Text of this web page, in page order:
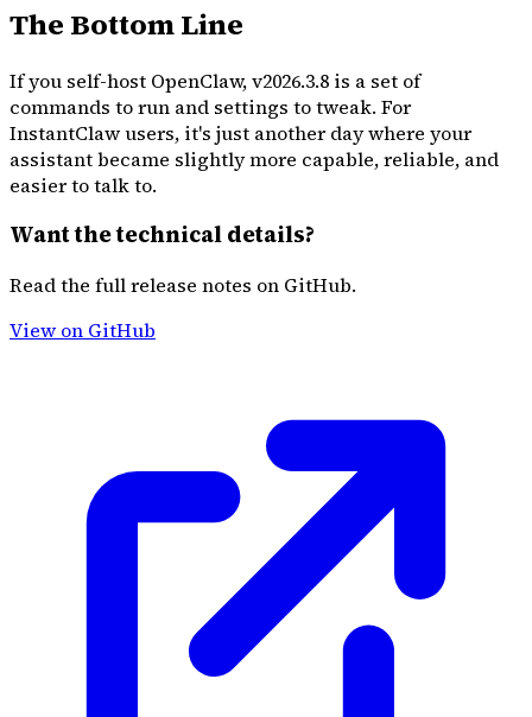
The Bottom Line
If you self-host OpenClaw, v2026.3.8 is a set of
commands to run and settings to tweak. For
InstantClaw users, it's just another day where your
assistant became slightly more capable, reliable, and
easier to talk to.
Want the technical details?
Read the full release notes on GitHub.
View on GitHub